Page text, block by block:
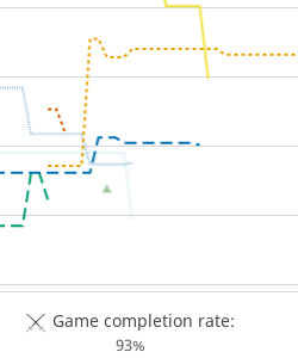
Game completion rate:
93%